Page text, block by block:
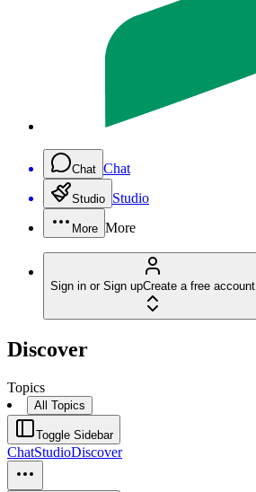
Chat Chat
Studio Studio
More More
Sign in or Sign upCreate a free account
Discover
Topics
All Topics
Toggle Sidebar
ChatStudioDiscover